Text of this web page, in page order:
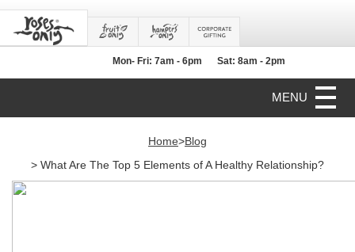
Mon- Fri: 7am - 6pm Sat: 8am - 2pm
MENU
Home>Blog
> What Are The Top 5 Elements of A Healthy Relationship?